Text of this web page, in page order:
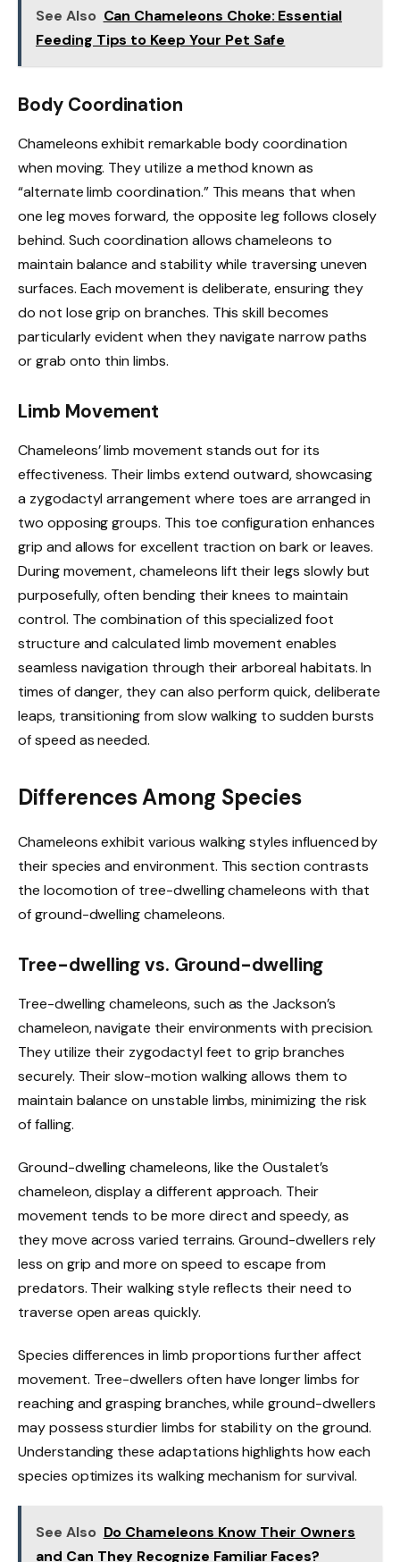
See Also Can Chameleons Choke: Essential
Feeding Tips to Keep Your Pet Safe
Body Coordination
Chameleons exhibit remarkable body coordination
when moving. They utilize a method known as
“alternate limb coordination.” This means that when
one leg moves forward, the opposite leg follows closely
behind. Such coordination allows chameleons to
maintain balance and stability while traversing uneven
surfaces. Each movement is deliberate, ensuring they
do not lose grip on branches. This skill becomes
particularly evident when they navigate narrow paths
or grab onto thin limbs.
Limb Movement
Chameleons’ limb movement stands out for its
effectiveness. Their limbs extend outward, showcasing
a zygodactyl arrangement where toes are arranged in
two opposing groups. This toe configuration enhances
grip and allows for excellent traction on bark or leaves.
During movement, chameleons lift their legs slowly but
purposefully, often bending their knees to maintain
control. The combination of this specialized foot
structure and calculated limb movement enables
seamless navigation through their arboreal habitats. In
times of danger, they can also perform quick, deliberate
leaps, transitioning from slow walking to sudden bursts
of speed as needed.
Differences Among Species
Chameleons exhibit various walking styles influenced by
their species and environment. This section contrasts
the locomotion of tree-dwelling chameleons with that
of ground-dwelling chameleons.
Tree-dwelling vs. Ground-dwelling
Tree-dwelling chameleons, such as the Jackson’s
chameleon, navigate their environments with precision.
They utilize their zygodactyl feet to grip branches
securely. Their slow-motion walking allows them to
maintain balance on unstable limbs, minimizing the risk
of falling.
Ground-dwelling chameleons, like the Oustalet’s
chameleon, display a different approach. Their
movement tends to be more direct and speedy, as
they move across varied terrains. Ground-dwellers rely
less on grip and more on speed to escape from
predators. Their walking style reflects their need to
traverse open areas quickly.
Species differences in limb proportions further affect
movement. Tree-dwellers often have longer limbs for
reaching and grasping branches, while ground-dwellers
may possess sturdier limbs for stability on the ground.
Understanding these adaptations highlights how each
species optimizes its walking mechanism for survival.
See Also Do Chameleons Know Their Owners
and Can They Recognize Familiar Faces?